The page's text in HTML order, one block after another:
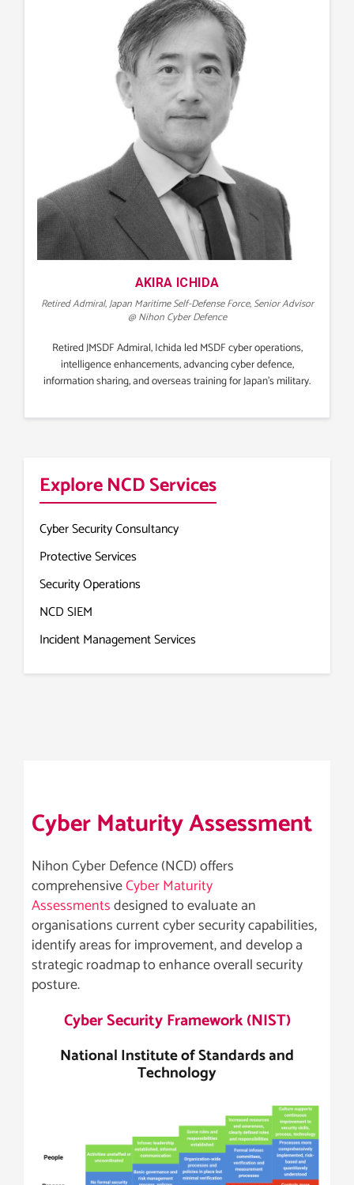
AKIRA ICHIDA
Retired Admiral, Japan Maritime Self-Defense Force, Senior Advisor
@ Nihon Cyber Defence
Retired JMSDF Admiral, Ichida led MSDF cyber operations,
intelligence enhancements, advancing cyber defence,
information sharing, and overseas training for Japan’s military.
Explore NCD Services
Cyber Security Consultancy
Protective Services
Security Operations
NCD SIEM
Incident Management Services
Cyber Maturity Assessment
Nihon Cyber Defence (NCD) offers
comprehensiveCyber Maturity
Assessmentsdesigned to evaluate an
organisations current cyber security capabilities,
identify areas for improvement, and develop a
strategic roadmap to enhance overall security
posture.
Cyber Security Framework (NIST)
National Institute of Standards and
Technology